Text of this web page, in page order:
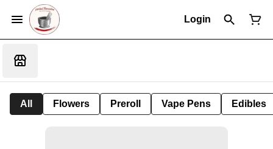
Login
All Flowers Preroll Vape Pens Edibles